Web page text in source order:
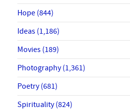
Hope (844)
Ideas (1,186)
Movies (189)
Photography(1,361)
Poetry(681)
Spirituality(824)